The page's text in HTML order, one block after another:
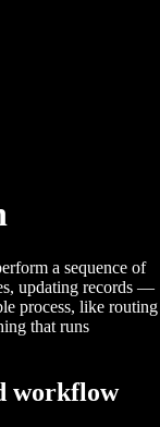
a sequence of
updating records —
process, like routing
that runs
workflow